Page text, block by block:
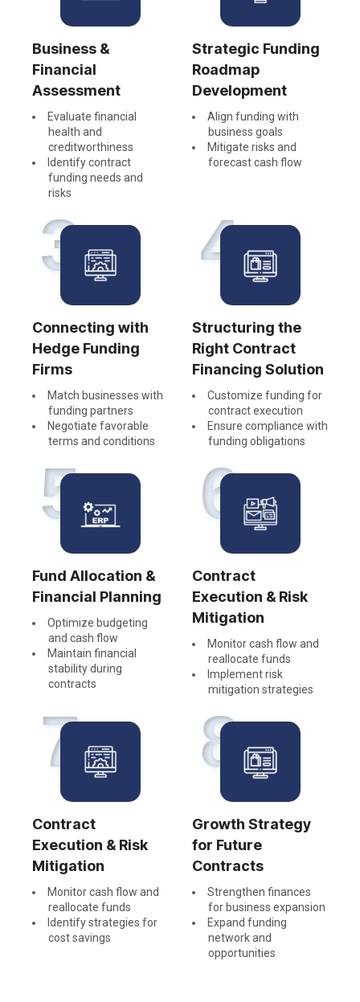
Business &
Financial
Assessment
Evaluate financial
health and
creditworthiness
Identify contract
funding needs and
risks
Strategic Funding
Roadmap
Development
Align funding with
business goals
Mitigate risks and
forecast cash flow
3
Connecting with
Hedge Funding
Firms
Match businesses with
funding partners
Negotiate favorable
terms and conditions
4
Structuring the
Right Contract
Financing Solution
Customize funding for
contract execution
Ensure compliance with
funding obligations
5
Fund Allocation &
Financial Planning
Optimize budgeting
and cash flow
Maintain financial
stability during
contracts
6
Contract
Execution & Risk
Mitigation
Monitor cash flow and
reallocate funds
Implement risk
mitigation strategies
7
Contract
Execution & Risk
Mitigation
Monitor cash flow and
reallocate funds
Identify strategies for
cost savings
8
Growth Strategy
for Future
Contracts
Strengthen finances
for business expansion
Expand funding
network and
opportunities